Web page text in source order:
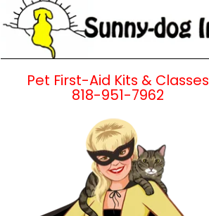
Pet First-Aid Kits & Classes
818-951-7962